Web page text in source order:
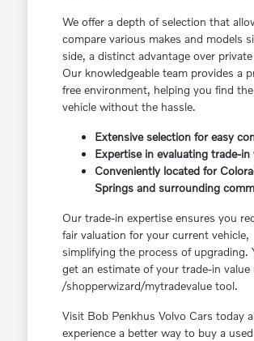
We offer a depth of selection that
compare various makes and models
side, a distinct advantage over private
Our knowledgeable team provides a
free environment, helping you find
vehicle without the hassle.
Extensive selection for easy
Expertise in evaluating trade-in
Conveniently located for
Springs and surrounding
Our trade-in expertise ensures you
fair valuation for your current vehicle,
simplifying the process of upgrading.
get an estimate of your trade-in value
/shopperwizard/mytradevalue tool.
Visit Bob Penkhus Volvo Cars today
experience a better way to buy a